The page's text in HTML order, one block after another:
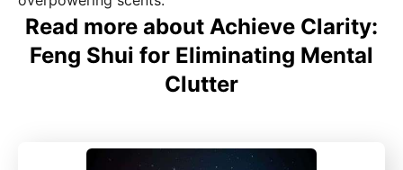
Read more about Achieve Clarity:
Feng Shui for Eliminating Mental
Clutter